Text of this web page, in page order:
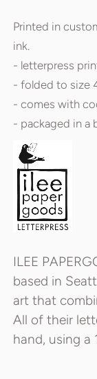
Printed in
ink.
- letterpress
- folded to size
- comes with
- packaged in a
ILEE
based in
art that
All of their
hand, using a